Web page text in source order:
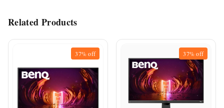
Related Products
37%off 37%off